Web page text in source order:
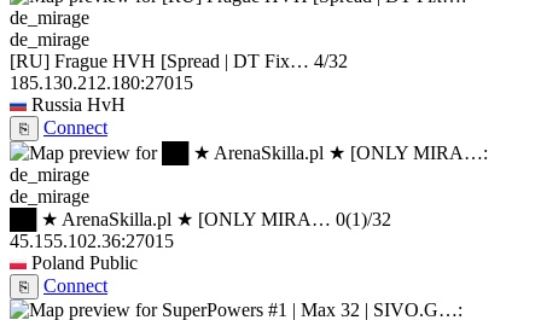
de_mirage
[RU] Frague HVH [Spread | DT Fix… 4/32
185.130.212.180:27015
Russia HvH
⎘ Connect
de_mirage
██ ★ ArenaSkilla.pl ★ [ONLY MIRA… 0(1)/32
45.155.102.36:27015
Poland Public
⎘ Connect